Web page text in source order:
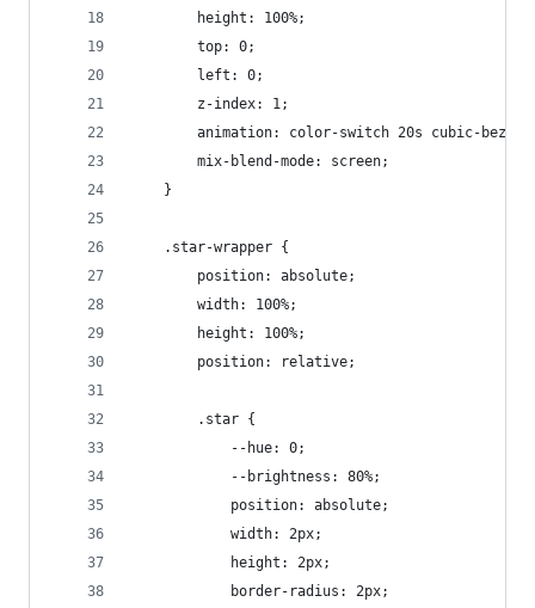
		height: 100%;
		top: 0;
		left: 0;
		z-index: 1;
animation: color-switch 20s cubic-
		mix-blend-mode: screen;
	}
	.star-wrapper {
		position: absolute;
		width: 100%;
		height: 100%;
		position: relative;
		.star {
			--hue: 0;
			--brightness: 80%;
			position: absolute;
			width: 2px;
			height: 2px;
			border-radius: 2px;